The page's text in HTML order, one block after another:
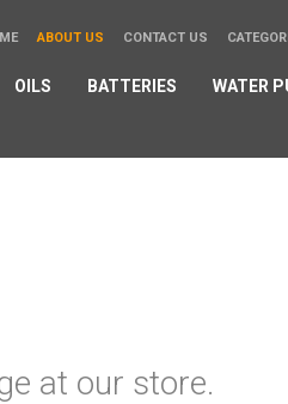
ABOUT US CONTACT US
OILS BATTERIES WATER
at our store.